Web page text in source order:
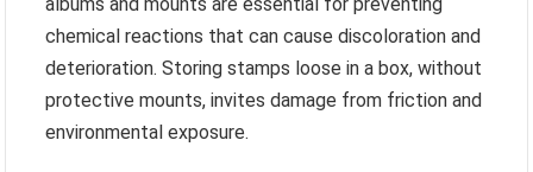
chemical reactions that can cause discoloration and
deterioration. Storing stamps loose in a box, without
protective mounts, invites damage from friction and
environmental exposure.